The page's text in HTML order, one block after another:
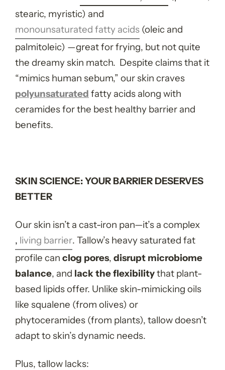
stearic, myristic) and
monounsaturated fatty acids (oleic and
palmitoleic) —great for frying, but not quite
the dreamy skin match. Despite claims that it
“mimics human sebum,” our skin craves
polyunsaturated fatty acids along with
ceramides for the best healthy barrier and
benefits.
SKIN SCIENCE: YOUR BARRIER DESERVES
BETTER
Our skin isn’t a cast-iron pan—it’s a complex
, living barrier. Tallow’s heavy saturated fat
profile can clog pores, disrupt microbiome
balance, and lack the flexibilitythat plant-
based lipids offer. Unlike skin-mimicking oils
like squalene (from olives) or
phytoceramides (from plants), tallow doesn’t
adapt to skin’s dynamic needs.
Plus, tallow lacks: